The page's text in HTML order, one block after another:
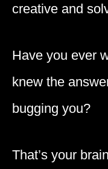
creative and
Have you ever
knew the
bugging you?
That’s your